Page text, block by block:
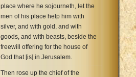
place where he sojourneth, let the
men of his place help him with
silver, and with gold, and with
goods, and with beasts, beside the
freewill offering for the house of
God that [is] in Jerusalem.
Then rose up the chief of the